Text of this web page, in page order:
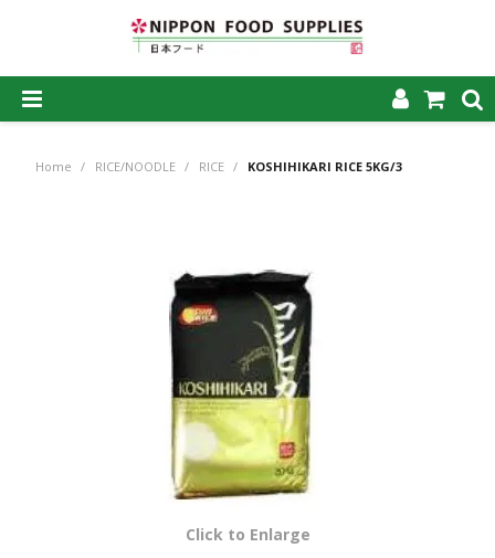
PRODUCTS
MY ACCOUNT
CAREERS
CONTACT US
Home / RICE/NOODLE / RICE / KOSHIHIKARI RICE 5KG/3
Click to Enlarge